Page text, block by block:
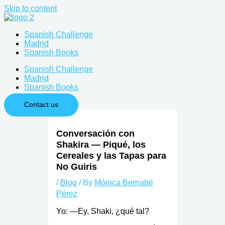
Skip to content
Spanish Challenge
Madrid
Spanish Books
Spanish Challenge
Madrid
Spanish Books
Contact us
Conversación con
Shakira — Piqué, los
Cereales y las Tapas para
No Guiris
/ Blog / By Mónica Bernabé
Pérez
Yo: —Ey, Shaki, ¿qué tal?